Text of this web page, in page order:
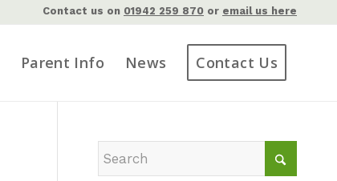
Contact us on 01942 259 870 or email us here
Parent Info News Contact Us